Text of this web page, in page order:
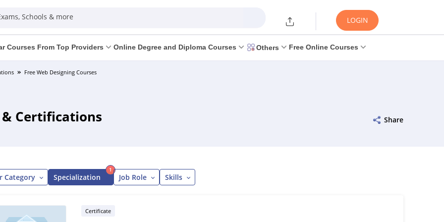
LOGIN
Schools & more
Courses From Top Providers Online Degree and Diploma Courses Others Free Online Courses
Free Web Designing Courses
& Certifications Share
Category Specialization
1
Job Role Skills
Certificate